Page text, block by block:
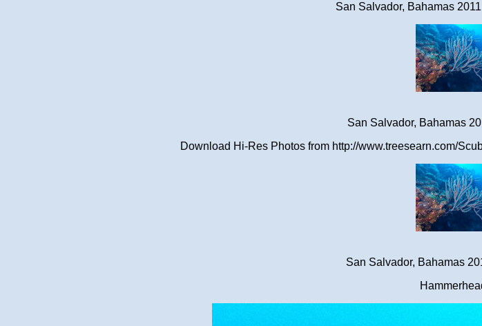
San Salvador, Bahamas
San Salvador, Bahamas
Download Hi-Res Photos from http://www.treesearn.com/
San Salvador, Bahamas